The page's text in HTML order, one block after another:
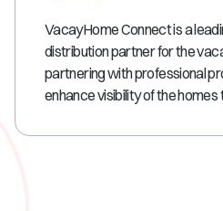
VacayHome Connect is a
distribution partner for the
partnering with professional
enhance visibility of the homes